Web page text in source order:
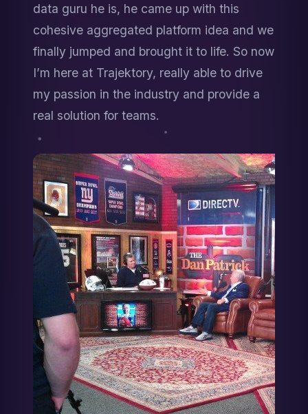
data guru he is, he came up with this
cohesive aggregated platform idea and we
finally jumped and brought it to life. So now
I’m here at Trajektory, really able to drive
my passion in the industry and provide a
real solution for teams.